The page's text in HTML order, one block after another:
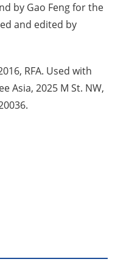
by Gao Feng for the
and edited by
RFA. Used with
Asia, 2025 M St. NW,